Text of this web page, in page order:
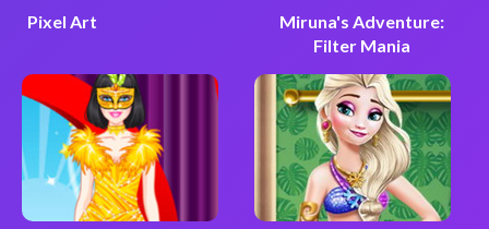
Pixel Art
Miruna's Adventure:
Filter Mania